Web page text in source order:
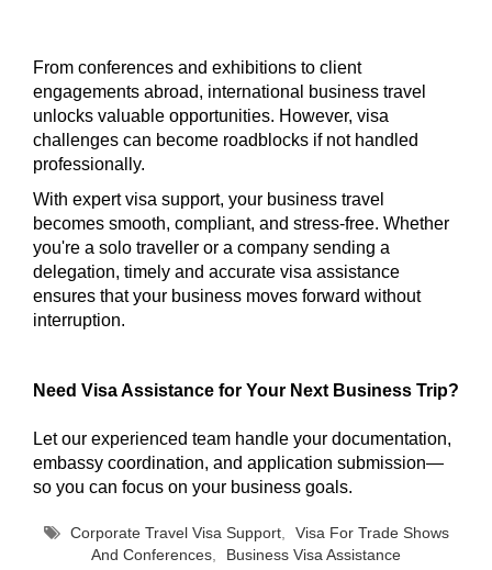
From conferences and exhibitions to client
engagements abroad, international business travel
unlocks valuable opportunities. However, visa
challenges can become roadblocks if not handled
professionally.
With expert visa support, your business travel
becomes smooth, compliant, and stress-free. Whether
you're a solo traveller or a company sending a
delegation, timely and accurate visa assistance
ensures that your business moves forward without
interruption.
Need Visa Assistance for Your Next Business Trip?
Let our experienced team handle your documentation,
embassy coordination, and application submission—
so you can focus on your business goals.
Corporate Travel Visa Support,
Visa For Trade Shows
And Conferences
Business Visa Assistance